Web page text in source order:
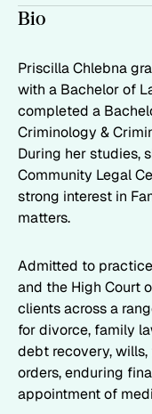
Bio
Priscilla Chlebna
with a Bachelor of
completed a
Criminology &
During her studies,
Community Legal
strong interest in
matters.
Admitted to
and the High Court
clients across a
for divorce, family
debt recovery,
orders, enduring
appointment of